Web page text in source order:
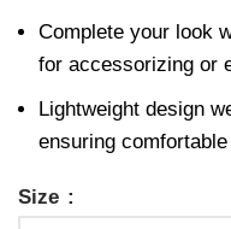
Complete your look
for accessorizing or
Lightweight design
ensuring
Size